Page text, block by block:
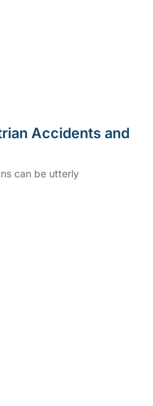
Accidents and
can be utterly